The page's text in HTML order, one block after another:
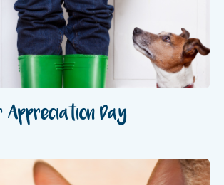
Appreciation Day